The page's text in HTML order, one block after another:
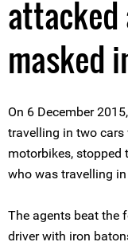
attacked
masked
On 6 December
travelling in two
motorbikes, stopped
who was travelling
The agents beat the
driver with iron